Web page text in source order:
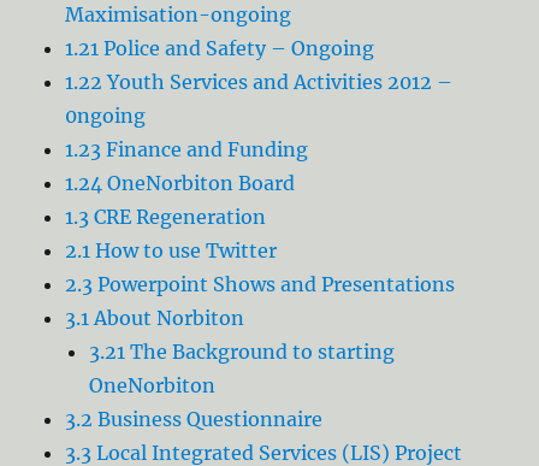
Maximisation-ongoing
1.21 Police and Safety – Ongoing
1.22 Youth Services and Activities 2012 –
0ngoing
1.23 Finance and Funding
1.24 OneNorbiton Board
1.3 CRE Regeneration
2.1 How to use Twitter
2.3 Powerpoint Shows and Presentations
3.1 About Norbiton
3.21 The Background to starting
OneNorbiton
3.2 Business Questionnaire
3.3 Local Integrated Services (LIS) Project